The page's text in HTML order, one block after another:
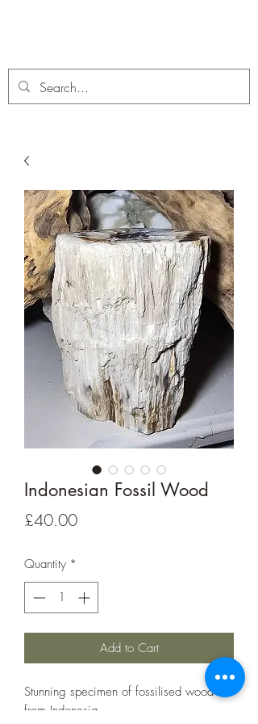
Indonesian Fossil Wood
£40.00Price
Quantity *
Add to Cart
Stunning specimen of fossilised wood
from Indonesia.